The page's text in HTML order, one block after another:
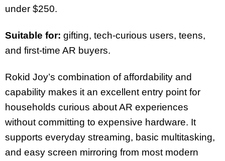
under $250.
Suitable for: gifting, tech-curious users, teens,
and first-time AR buyers.
Rokid Joy’s combination of affordability and
capability makes it an excellent entry point for
households curious about AR experiences
without committing to expensive hardware. It
supports everyday streaming, basic multitasking,
and easy screen mirroring from most modern